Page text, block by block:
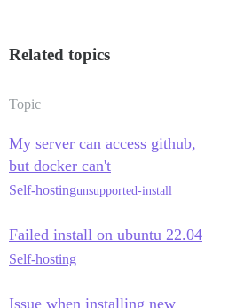
Related topics
Topic
My server can access github,
but docker can't
Self-hostingunsupported-install
Failed install on ubuntu 22.04
Self-hosting
Issue when installing new